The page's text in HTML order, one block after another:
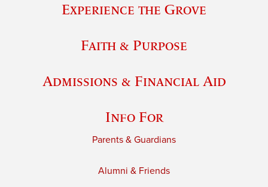
Experience the Grove
Faith & Purpose
Admissions & Financial Aid
Info For
Parents & Guardians
Alumni & Friends